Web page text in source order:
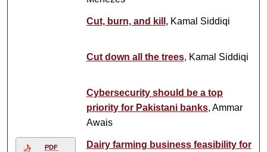
Cut, burn, and kill , Kamal Siddiqi
Cut down all the trees, Kamal Siddiqi
Cybersecurity should be a top
priority for Pakistani banks, Ammar
Awais
PDF
Dairy farming business feasibility for